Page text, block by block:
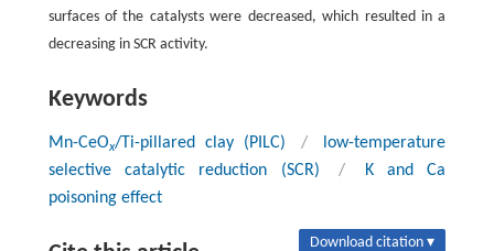
surfaces of the catalysts were decreased, which resulted in a
decreasing in SCR activity.
Keywords
Mn-CeOx/Ti-pillared clay (PILC) /
low-temperature
selective catalytic reduction (SCR)
/
K and Ca
poisoning effect
Download citation ▾